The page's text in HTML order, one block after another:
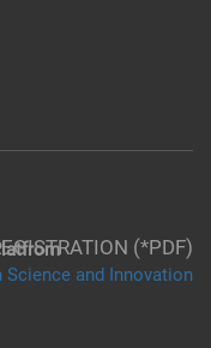
(*PDF)
Science and Innovation